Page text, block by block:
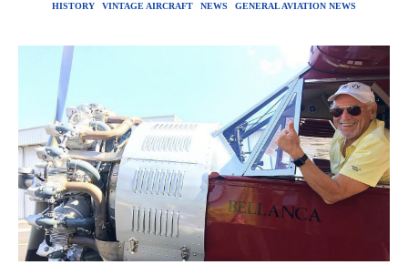
HISTORY
VINTAGE AIRCRAFT NEWS GENERAL AVIATION NEWS